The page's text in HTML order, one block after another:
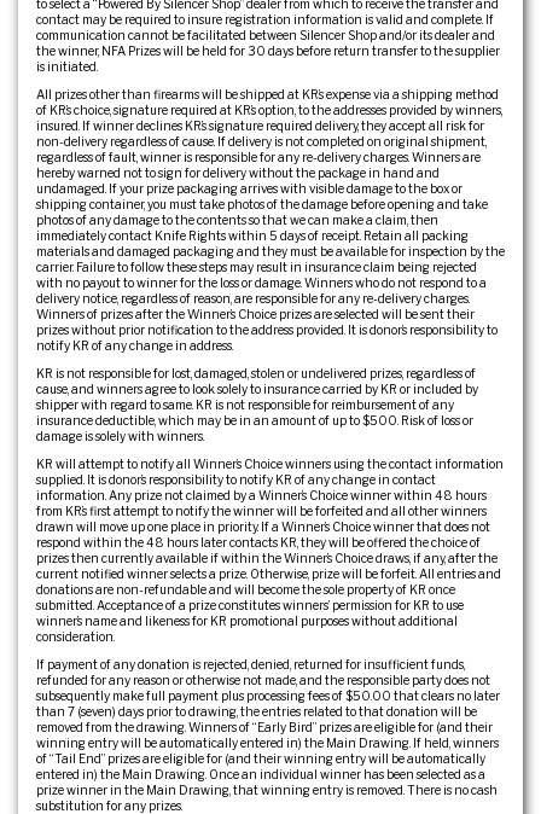
to select a “Powered By Silencer Shop” dealer from which to receive the transfer and
contact may be required to insure registration information is valid and complete. If
communication cannot be facilitated between Silencer Shop and/or its dealer and
the winner, NFA Prizes will be held for 30 days before return transfer to the supplier
is initiated.
All prizes other than firearms will be shipped at KR’s expense via a shipping method
of KR’s choice, signature required at KR’s option, to the addresses provided by winners,
insured. If winner declines KR’s signature required delivery, they accept all risk for
non-delivery regardless of cause. If delivery is not completed on original shipment,
regardless of fault, winner is responsible for any re-delivery charges. Winners are
hereby warned not to sign for delivery without the package in hand and
undamaged. If your prize packaging arrives with visible damage to the box or
shipping container, you must take photos of the damage before opening and take
photos of any damage to the contents so that we can make a claim, then
immediately contact Knife Rights within 5 days of receipt. Retain all packing
materials and damaged packaging and they must be available for inspection by the
carrier. Failure to follow these steps may result in insurance claim being rejected
with no payout to winner for the loss or damage. Winners who do not respond to a
delivery notice, regardless of reason, are responsible for any re-delivery charges.
Winners of prizes after the Winner’s Choice prizes are selected will be sent their
prizes without prior notification to the address provided. It is donor’s responsibility to
notify KR of any change in address.
KR is not responsible for lost, damaged, stolen or undelivered prizes, regardless of
cause, and winners agree to look solely to insurance carried by KR or included by
shipper with regard to same. KR is not responsible for reimbursement of any
insurance deductible, which may be in an amount of up to $500. Risk of loss or
damage is solely with winners.
KR will attempt to notify all Winner’s Choice winners using the contact information
supplied. It is donor’s responsibility to notify KR of any change in contact
information. Any prize not claimed by a Winner’s Choice winner within 48 hours
from KR’s first attempt to notify the winner will be forfeited and all other winners
drawn will move up one place in priority. If a Winner’s Choice winner that does not
respond within the 48 hours later contacts KR, they will be offered the choice of
prizes then currently available if within the Winner’s Choice draws, if any, after the
current notified winner selects a prize. Otherwise, prize will be forfeit. All entries and
donations are non-refundable and will become the sole property of KR once
submitted. Acceptance of a prize constitutes winners’ permission for KR to use
winner’s name and likeness for KR promotional purposes without additional
consideration.
If payment of any donation is rejected, denied, returned for insufficient funds,
refunded for any reason or otherwise not made, and the responsible party does not
subsequently make full payment plus processing fees of $50.00 that clears no later
than 7 (seven) days prior to drawing, the entries related to that donation will be
removed from the drawing. Winners of “Early Bird” prizes are eligible for (and their
winning entry will be automatically entered in) the Main Drawing. If held, winners
of “Tail End” prizes are eligible for (and their winning entry will be automatically
entered in) the Main Drawing. Once an individual winner has been selected as a
prize winner in the Main Drawing, that winning entry is removed. There is no cash
substitution for any prizes.